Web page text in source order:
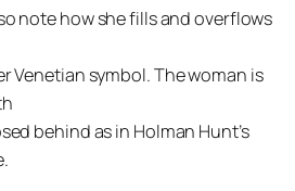
note how she fills and overflows
Venetian symbol. The woman is
behind as in Holman Hunt’s
.